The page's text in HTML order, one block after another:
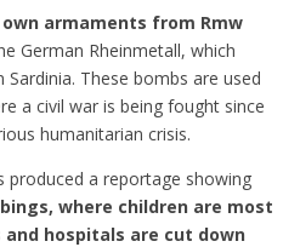
armaments from Rmw
German Rheinmetall, which
These bombs are used
a civil war is being fought since
humanitarian crisis.
produced a reportage showing
where children are most
hospitals are cut down